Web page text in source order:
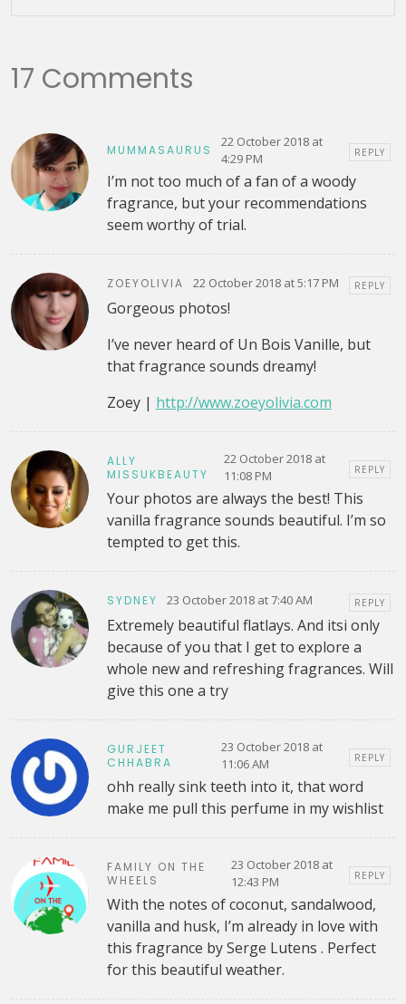
17 Comments
MUMMASAURUS
22 October 2018 at
4:29 PM
REPLY
I’m not too much of a fan of a woody
fragrance, but your recommendations
seem worthy of trial.
ZOEYOLIVIA 22 October 2018 at 5:17 PM REPLY
Gorgeous photos!
I’ve never heard of Un Bois Vanille, but
that fragrance sounds dreamy!
Zoey | http://www.zoeyolivia.com
ALLY
MISSUKBEAUTY
22 October 2018 at
11:08 PM
REPLY
Your photos are always the best! This
vanilla fragrance sounds beautiful. I’m so
tempted to get this.
SYDNEY 23 October 2018 at 7:40 AM REPLY
Extremely beautiful flatlays. And itsi only
because of you that I get to explore a
whole new and refreshing fragrances. Will
give this one a try
GURJEET
CHHABRA
23 October 2018 at
11:06 AM
REPLY
ohh really sink teeth into it, that word
make me pull this perfume in my wishlist
FAMILY ON THE
WHEELS
23 October 2018 at
12:43 PM
REPLY
With the notes of coconut, sandalwood,
vanilla and husk, I’m already in love with
this fragrance by Serge Lutens . Perfect
for this beautiful weather.